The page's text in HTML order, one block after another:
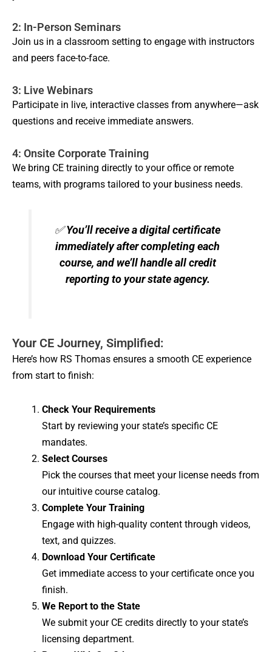
2: In-Person Seminars
Join us in a classroom setting to engage with instructors
and peers face-to-face.
3: Live Webinars
Participate in live, interactive classes from anywhere—ask
questions and receive immediate answers.
4: Onsite Corporate Training
We bring CE training directly to your office or remote
teams, with programs tailored to your business needs.
✅You’ll receive a digital certificate
immediately after completing each
course, and we’ll handle all credit
reporting to your state agency.
Your CE Journey, Simplified:
Here’s how RS Thomas ensures a smooth CE experience
from start to finish:
Check Your Requirements
Start by reviewing your state’s specific CE
mandates.
Select Courses
Pick the courses that meet your license needs from
our intuitive course catalog.
Complete Your Training
Engage with high-quality content through videos,
text, and quizzes.
Download Your Certificate
Get immediate access to your certificate once you
finish.
We Report to the State
We submit your CE credits directly to your state’s
licensing department.